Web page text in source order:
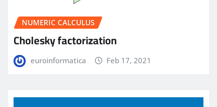
NUMERIC CALCULUS
Cholesky factorization
euroinformatica Feb 17, 2021